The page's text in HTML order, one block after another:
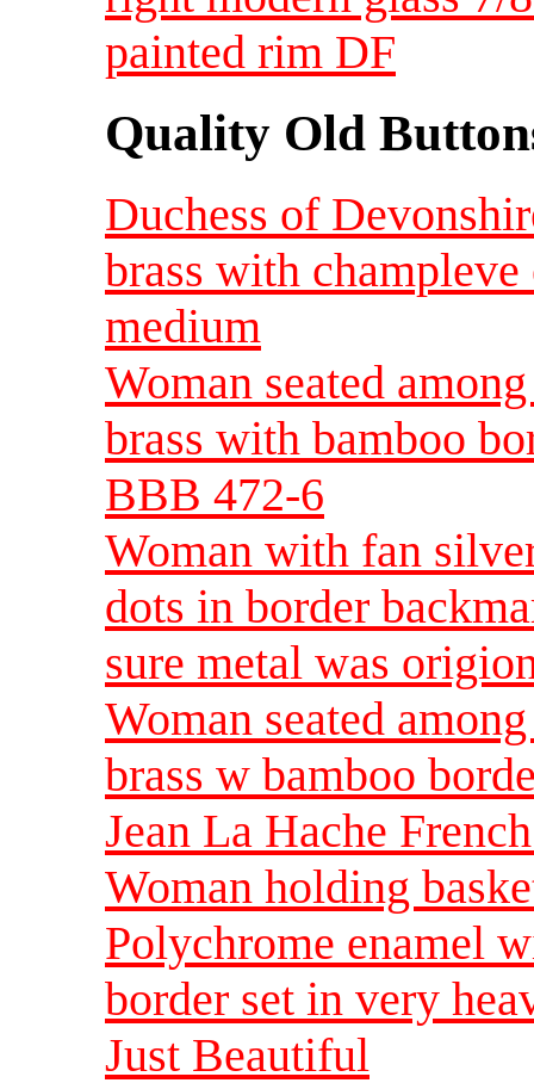
painted rim DF
Quality Old
Duchess of
brass with
medium
Woman seated
brass with bamboo
BBB 472-6
Woman with fan
dots in border
sure metal was
Woman seated
brass w bamboo
Jean La Hache
Woman holding
Polychrome enamel
border set in very
Just Beautiful